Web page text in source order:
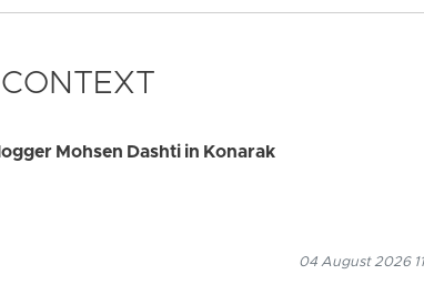
Mohsen Dashti in Konarak
04 August 2026